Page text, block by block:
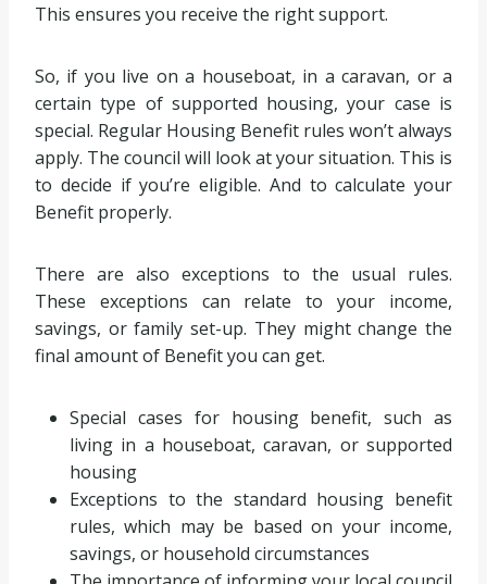
This ensures you receive the right support.
So, if you live on a houseboat, in a caravan, or a
certain type of supported housing, your case is
special. Regular Housing Benefit rules won’t always
apply. The council will look at your situation. This is
to decide if you’re eligible. And to calculate your
Benefit properly.
There are also exceptions to the usual rules.
These exceptions can relate to your income,
savings, or family set-up. They might change the
final amount of Benefit you can get.
Special cases for housing benefit, such as
living in a houseboat, caravan, or supported
housing
Exceptions to the standard housing benefit
rules, which may be based on your income,
savings, or household circumstances